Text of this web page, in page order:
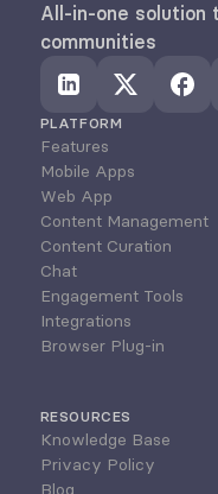
All-in-one solution
communities
PLATFORM
Features
Mobile Apps
Web App
Content Management
Content Curation
Chat
Engagement Tools
Integrations
Browser Plug-in
RESOURCES
Knowledge Base
Privacy Policy
Blog